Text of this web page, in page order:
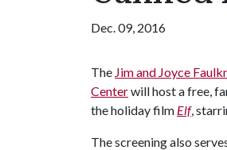
Dec. 09, 2016
The Jim and Joyce
Centerwill host a free,
the holiday film Elf,
The screening also